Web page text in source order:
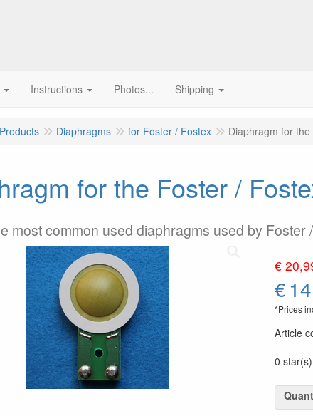
Instructions Photos... Shipping
Products Diaphragms for Foster / Fostex Diaphragm for
for the Foster /
most common used diaphragms used by Foster
€
€
*Prices
Article
0